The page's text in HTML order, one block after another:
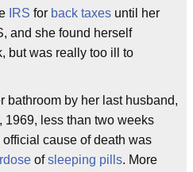
IRS for back taxes until her
and she found herself
but was really too ill to
bathroom by her last husband,
1969, less than two weeks
official cause of death was
ofsleeping pills. More